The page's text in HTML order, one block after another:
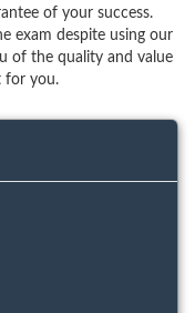
of your success.
exam despite using our
of the quality and value
for you.